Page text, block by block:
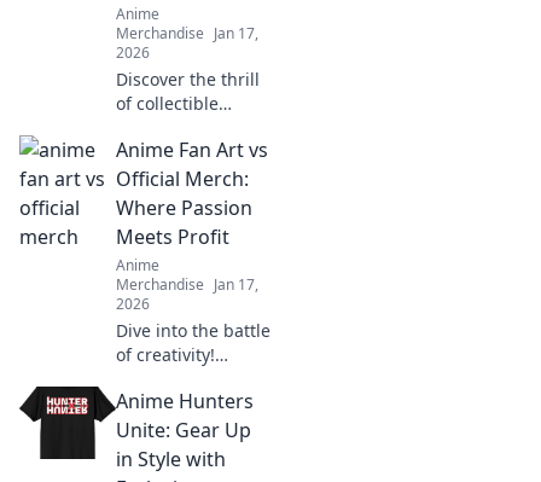
Anime
Merchandise Jan 17,
2026
Discover the thrill
of collectible
Unleash your
passion and
express your
unique style with
eye-catching
apparel.
Anime Fan Art vs
Official Merch:
Where Passion
Meets Profit
Anime
Merchandise Jan 17,
2026
Dive into the battle
of creativity!
anime fan art
stacks up against
official merch in
the world of
Anime Hunters
Unite: Gear Up
in Style with